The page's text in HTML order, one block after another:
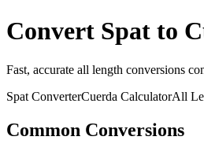
Convert Spat to
Fast, accurate all length conversions
Spat ConverterCuerda CalculatorAll
Common Conversions